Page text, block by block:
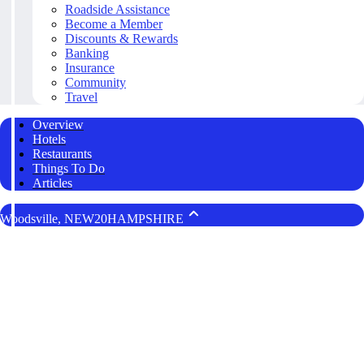
Roadside Assistance
Become a Member
Discounts & Rewards
Banking
Insurance
Community
Travel
Overview
Hotels
Restaurants
Things To Do
Articles
Woodsville, NEW20HAMPSHIRE